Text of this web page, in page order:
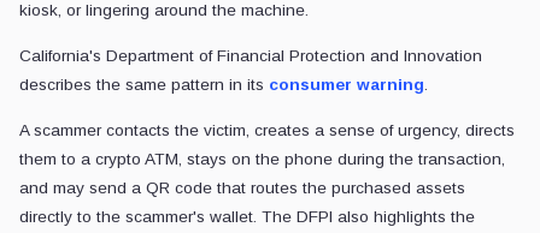
kiosk, or lingering around the machine.
California's Department of Financial Protection and Innovation
describes the same pattern in its consumer warning.
A scammer contacts the victim, creates a sense of urgency, directs
them to a crypto ATM, stays on the phone during the transaction,
and may send a QR code that routes the purchased assets
directly to the scammer's wallet. The DFPI also highlights the